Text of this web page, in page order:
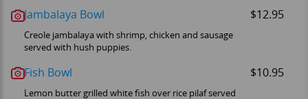
Jambalaya Bowl $12.95
Creole jambalaya with shrimp, chicken and sausage
served with hush puppies.
Fish Bowl $10.95
Lemon butter grilled white fish over rice pilaf served